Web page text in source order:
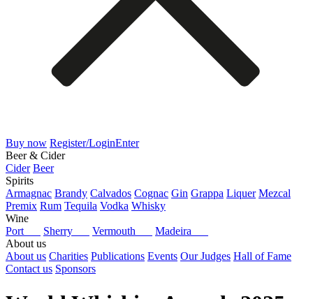
Buy now Register/LoginEnter
Beer & Cider
Cider Beer
Spirits
Armagnac Brandy Calvados Cognac Gin Grappa Liquer Mezcal
Premix Rum Tequila Vodka Whisky
Wine
Port
Sherry Vermouth
Madeira
About us
About us Charities Publications Events Our Judges Hall of Fame
Contact us Sponsors